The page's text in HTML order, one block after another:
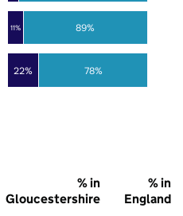
22%
11%
78%
89%
% in
Gloucestershire
% in
England